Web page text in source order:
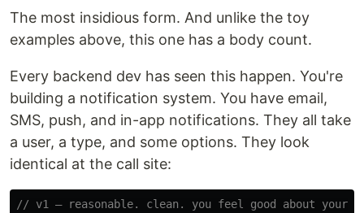
The most insidious form. And unlike the toy
examples above, this one has a body count.
Every backend dev has seen this happen. You're
building a notification system. You have email,
SMS, push, and in-app notifications. They all take
a user, a type, and some options. They look
identical at the call site:
// v1 — reasonable. clean. you feel good about